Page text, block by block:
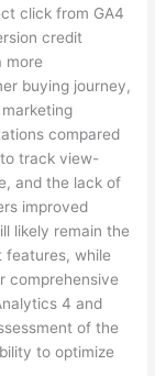
click from GA4
credit
more
buying journey,
compared
track view-
and the lack of
improved
likely remain the
features, while
comprehensive
4 and
of the
to optimize